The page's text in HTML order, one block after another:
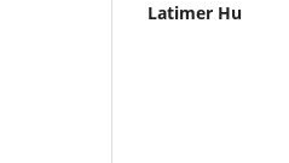
Latimer Hu